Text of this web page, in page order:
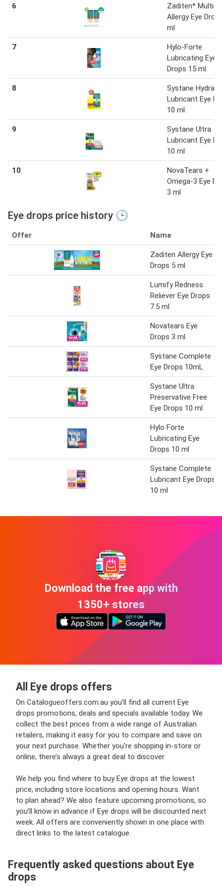
6
Zaditen*
Allergy Eye
ml
7
Hylo-Forte
Lubricating Eye
Drops 15 ml
8
Systane
Lubricant Eye
10 ml
9
Systane Ultra
Lubricant Eye
10 ml
10
NovaTears +
Omega-3 Eye
3 ml
Eye drops price history 🕒
Offer Name
Zaditen Allergy Eye
Drops 5 ml
Lumify Redness
Reliever Eye Drops
7.5 ml
Novatears Eye
Drops 3 ml
Systane Complete
Eye Drops 10mL
Systane Ultra
Preservative Free
Eye Drops 10 ml
Hylo Forte
Lubricating Eye
Drops 10 ml
Systane Complete
Lubricant Eye Drops
10 ml
Download the free app with
1350+ stores
All Eye drops offers
On Catalogueoffers.com.au you’ll find all current Eye
drops promotions, deals and specials available today. We
collect the best prices from a wide range of Australian
retailers, making it easy for you to compare and save on
your next purchase. Whether you're shopping in-store or
online, there’s always a great deal to discover.
We help you find where to buy Eye drops at the lowest
price, including store locations and opening hours. Want
to plan ahead? We also feature upcoming promotions, so
you’ll know in advance if Eye drops will be discounted next
week. All offers are conveniently shown in one place with
direct links to the latest catalogue.
Frequently asked questions about Eye
drops